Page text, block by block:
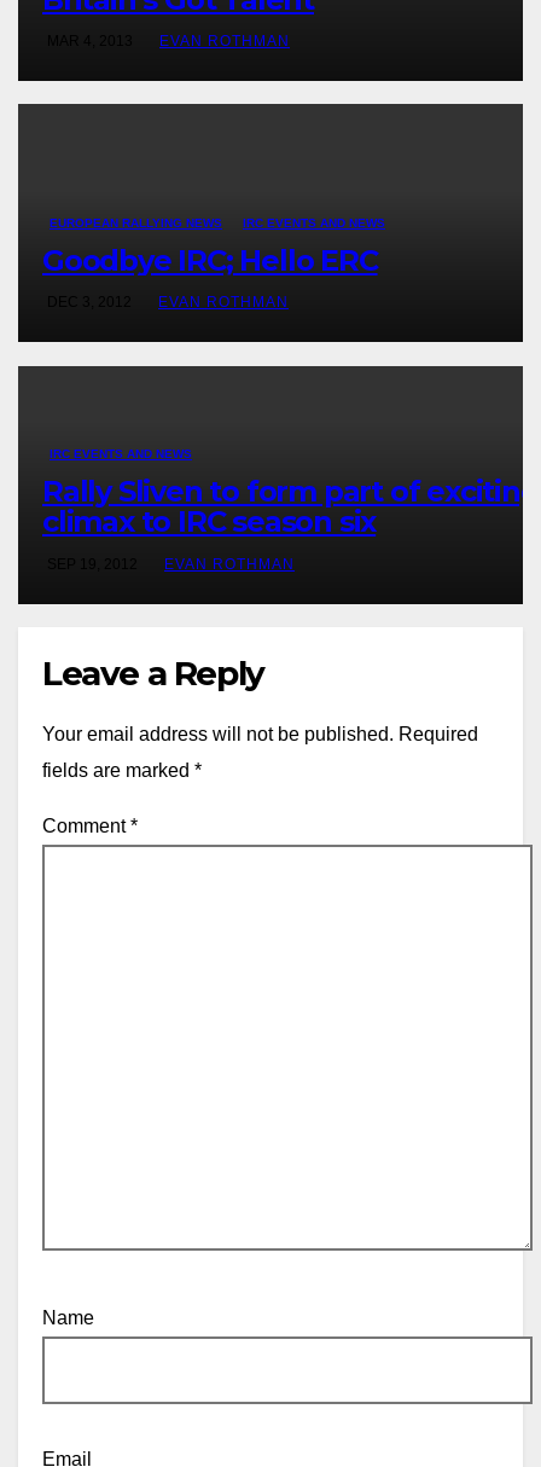
EVAN ROTHMAN
EUROPEAN RALLYING NEWS IRC EVENTS AND NEWS
Goodbye IRC; Hello ERC
DEC 3, 2012 EVAN ROTHMAN
IRC EVENTS AND NEWS
Rally Sliven to form part of exciting
climax to IRC season six
EVAN ROTHMAN
Leave a Reply
Your email address will not be published. Required
fields are marked *
Comment*
Name
Email